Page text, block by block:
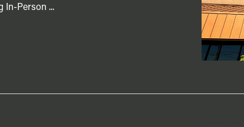
In-Person ...